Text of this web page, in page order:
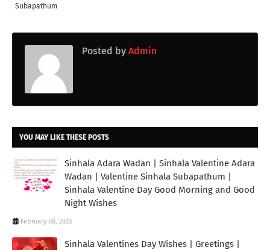
Subapathum
Posted by Admin
YOU MAY LIKE THESE POSTS
Sinhala Adara Wadan | Sinhala Valentine Adara
Wadan | Valentine Sinhala Subapathum |
Sinhala Valentine Day Good Morning and Good
Night Wishes
February 08, 2023
Sinhala Valentines Day Wishes | Greetings |